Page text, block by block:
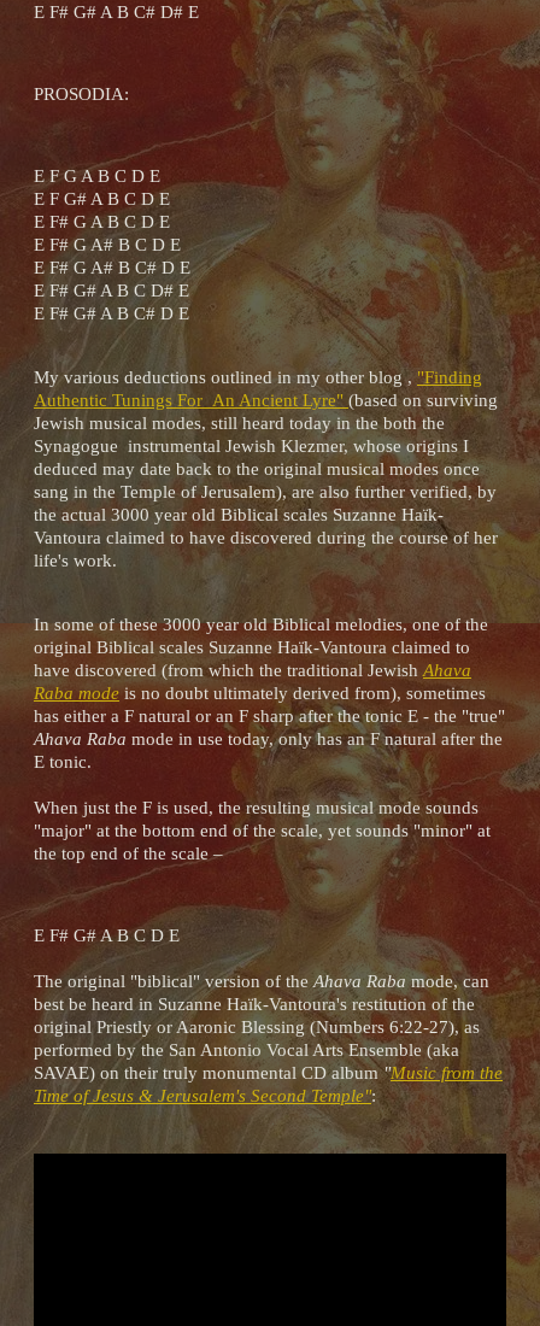
E F# G# A B C# D# E
PROSODIA:
E F G A B C D E
E F G# A B C D E
E F# G A B C D E
E F# G A# B C D E
E F# G A# B C# D E
E F# G# A B C D# E
E F# G# A B C# D E
My various deductions outlined in my other blog , "Finding
Authentic Tunings For An Ancient Lyre" (based on surviving
Jewish musical modes, still heard today in the both the
Synagogue instrumental Jewish Klezmer, whose origins I
deduced may date back to the original musical modes once
sang in the Temple of Jerusalem), are also further verified, by
the actual 3000 year old Biblical scales Suzanne Haïk-
Vantoura claimed to have discovered during the course of her
life's work.
In some of these 3000 year old Biblical melodies, one of the
original Biblical scales Suzanne Haïk-Vantoura claimed to
have discovered (from which the traditional Jewish Ahava
Raba mode is no doubt ultimately derived from), sometimes
has either a F natural or an F sharp after the tonic E - the "true"
Ahava Raba mode in use today, only has an F natural after the
E tonic.
When just the F is used, the resulting musical mode sounds
"major" at the bottom end of the scale, yet sounds "minor" at
the top end of the scale –
E F# G# A B C D E
The original "biblical" version of the Ahava Raba mode, can
best be heard in Suzanne Haïk-Vantoura's restitution of the
original Priestly or Aaronic Blessing (Numbers 6:22-27), as
performed by the San Antonio Vocal Arts Ensemble (aka
SAVAE) on their truly monumental CD album"Music from the
Time of Jesus & Jerusalem's Second Temple":